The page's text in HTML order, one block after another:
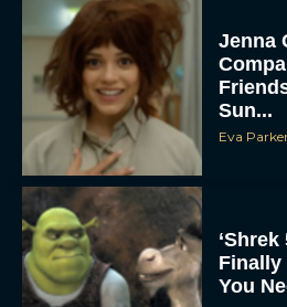
Jenna
Sun...
Eva
Finally
You